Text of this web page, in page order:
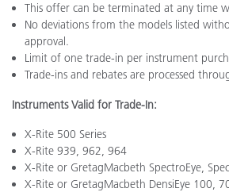
This offer can be terminated at any time
No deviations from the models listed
approval.
Limit of one trade-in per instrument
Trade-ins and rebates are processed
Instruments Valid for Trade-In:
X-Rite 500 Series
X-Rite 939, 962, 964
X-Rite or GretagMacbeth SpectroEye,
X-Rite or GretagMacbeth DensiEye 100,